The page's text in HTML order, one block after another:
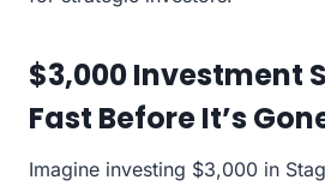
$3,000 Investment
Fast Before It’s
Imagine investing $3,000 in